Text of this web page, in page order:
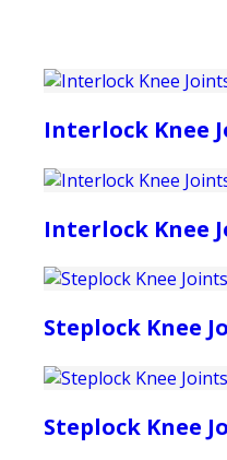
Interlock Knee
Interlock Knee
Steplock Knee
Steplock Knee